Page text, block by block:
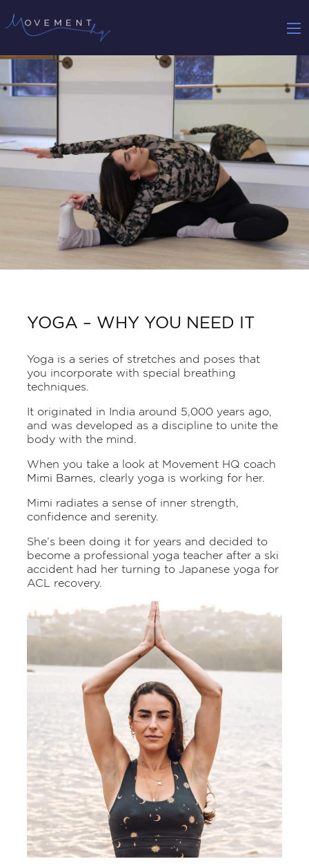
YOGA – WHY YOU NEED IT
Yoga is a series of stretches and poses that
you incorporate with special breathing
techniques.
It originated in India around 5,000 years ago,
and was developed as a discipline to unite the
body with the mind.
When you take a look at Movement HQ coach
Mimi Barnes, clearly yoga is working for her.
Mimi radiates a sense of inner strength,
confidence and serenity.
She’s been doing it for years and decided to
become a professional yoga teacher after a ski
accident had her turning to Japanese yoga for
ACL recovery.